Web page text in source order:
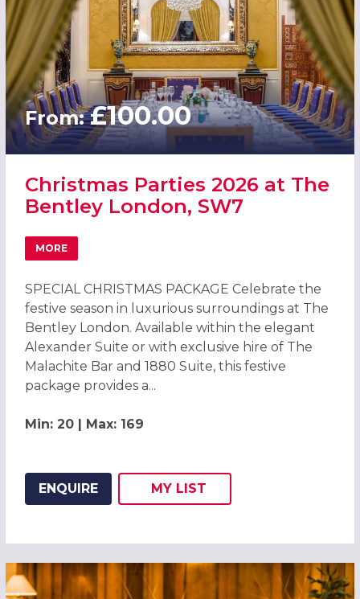
From:£100.00
Christmas Parties 2026 at The
Bentley London, SW7
MORE
ABOUT CHRISTMAS PARTIES 2026 AT THE BENTLEY
SPECIAL CHRISTMAS PACKAGE Celebrate the
festive season in luxurious surroundings at The
Bentley London. Available within the elegant
Alexander Suite or with exclusive hire of The
Malachite Bar and 1880 Suite, this festive
package provides a...
Min: 20 | Max: 169
ENQUIRE
ADD THIS LISTING TO
MY
WISH
LIST